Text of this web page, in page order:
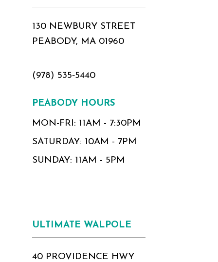
130 NEWBURY STREET
PEABODY, MA 01960
(978) 535‑5440
PEABODY HOURS
MON-FRI: 11AM - 7:30PM
SATURDAY: 10AM - 7PM
SUNDAY: 11AM - 5PM
ULTIMATE WALPOLE
40 PROVIDENCE HWY